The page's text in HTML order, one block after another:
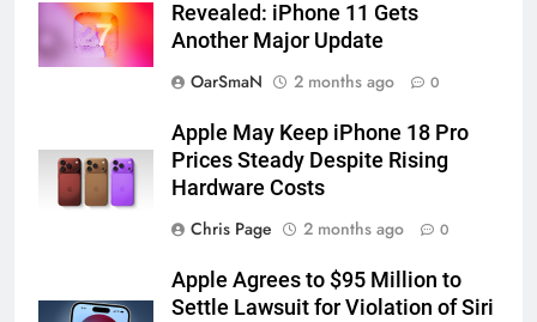
Revealed: iPhone 11 Gets
Another Major Update
OarSmaN
2 months ago 0
Apple May Keep iPhone 18 Pro
Prices Steady Despite Rising
Hardware Costs
Chris Page
2 months ago 0
Apple Agrees to $95 Million to
Settle Lawsuit for Violation of Siri